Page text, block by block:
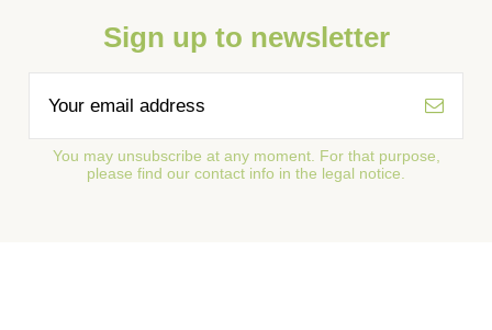
Sign up to newsletter
You may unsubscribe at any moment. For that purpose,
please find our contact info in the legal notice.